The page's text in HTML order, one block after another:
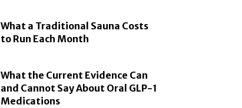
What a Traditional Sauna Costs
to Run Each Month
What the Current Evidence Can
and Cannot Say About Oral GLP-1
Medications